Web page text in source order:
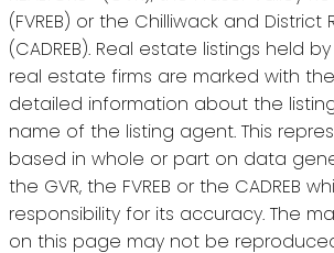
(FVREB) or the Chilliwack and District
(CADREB). Real estate listings held
real estate firms are marked with
detailed information about the
name of the listing agent. This
based in whole or part on data
the GVR, the FVREB or the CADREB
responsibility for its accuracy. The
on this page may not be